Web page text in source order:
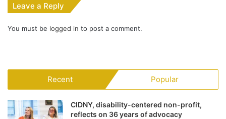
Leave a Reply
You must be logged in to post a comment.
Recent Popular
CIDNY, disability-centered non-profit,
reflects on 36 years of advocacy